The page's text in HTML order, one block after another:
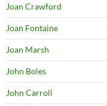
Joan Crawford
Joan Fontaine
Joan Marsh
John Boles
John Carroll